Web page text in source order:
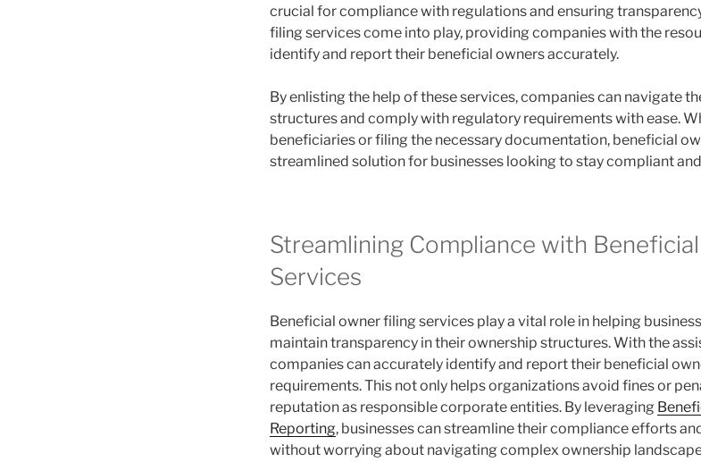
crucial for compliance with regulations and ensuring
filing services come into play, providing companies with the
identify and report their beneficial owners accurately.
By enlisting the help of these services, companies can navigate
structures and comply with regulatory requirements with ease.
beneficiaries or filing the necessary documentation, beneficial
streamlined solution for businesses looking to stay compliant
Streamlining Compliance with
Services
Beneficial owner filing services play a vital role in helping
maintain transparency in their ownership structures. With the
companies can accurately identify and report their beneficial
requirements. This not only helps organizations avoid fines or
reputation as responsible corporate entities. By leveraging
Reporting, businesses can streamline their compliance efforts
without worrying about navigating complex ownership